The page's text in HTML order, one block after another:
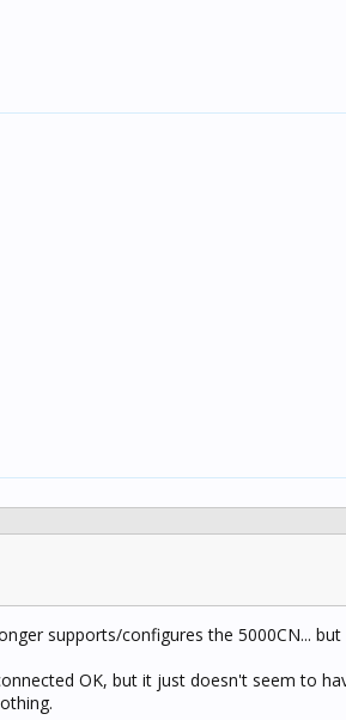
supports/configures the 5000CN...
OK, but it just doesn't seem to